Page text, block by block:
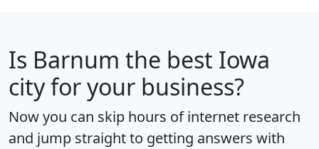
Is Barnum the best Iowa
city for your business?
Now you can skip hours of internet research
and jump straight to getting answers with